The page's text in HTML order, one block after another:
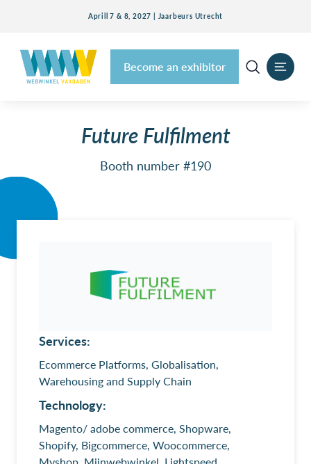
Aprill 7 & 8, 2027 | Jaarbeurs Utrecht
Become an exhibitor
Future Fulfilment
Booth number #190
Services:
Ecommerce Platforms, Globalisation,
Warehousing and Supply Chain
Technology:
Magento/ adobe commerce, Shopware,
Shopify, Bigcommerce, Woocommerce,